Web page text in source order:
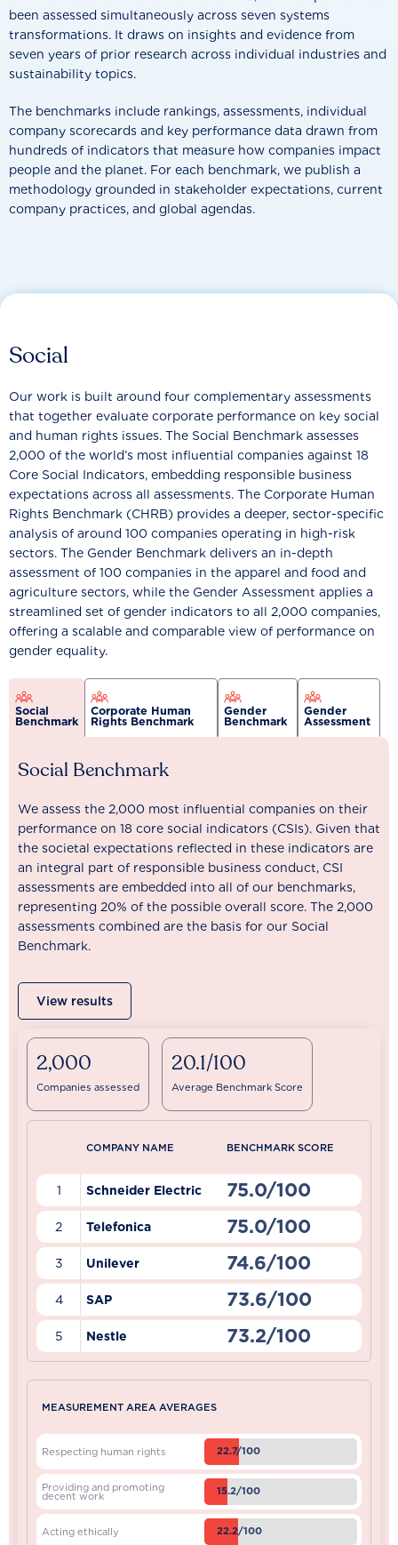
been assessed simultaneously across seven systems
transformations. It draws on insights and evidence from
seven years of prior research across individual industries and
sustainability topics.
The benchmarks include rankings, assessments, individual
company scorecards and key performance data drawn from
hundreds of indicators that measure how companies impact
people and the planet. For each benchmark, we publish a
methodology grounded in stakeholder expectations, current
company practices, and global agendas.
Social
Our work is built around four complementary assessments
that together evaluate corporate performance on key social
and human rights issues. The Social Benchmark assesses
2,000 of the world’s most influential companies against 18
Core Social Indicators, embedding responsible business
expectations across all assessments. The Corporate Human
Rights Benchmark (CHRB) provides a deeper, sector-specific
analysis of around 100 companies operating in high-risk
sectors. The Gender Benchmark delivers an in-depth
assessment of 100 companies in the apparel and food and
agriculture sectors, while the Gender Assessment applies a
streamlined set of gender indicators to all 2,000 companies,
offering a scalable and comparable view of performance on
gender equality.
Social
Benchmark
Corporate Human
Rights Benchmark
Gender
Benchmark
Gender
Assessment
Social Benchmark
We assess the 2,000 most influential companies on their
performance on 18 core social indicators (CSIs). Given that
the societal expectations reflected in these indicators are
an integral part of responsible business conduct, CSI
assessments are embedded into all of our benchmarks,
representing 20% of the possible overall score. The 2,000
assessments combined are the basis for our Social
Benchmark.
View results
2,000
Companies assessed
20.1/100
Average Benchmark Score
COMPANY NAME BENCHMARK SCORE
1 Schneider Electric 75.0/100
2 Telefonica 75.0/100
3 Unilever 74.6/100
4 SAP 73.6/100
5 Nestle 73.2/100
MEASUREMENT AREA AVERAGES
Respecting human rights 22.7/100
Providing and promoting
decent work 15.2/100
Acting ethically 22.2/100